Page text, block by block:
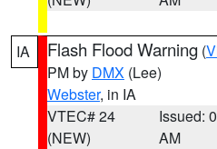
IA Flash Flood Warning (
PM by DMX (Lee)
Webster, in IA
VTEC# 24
(NEW)
Issued:
AM